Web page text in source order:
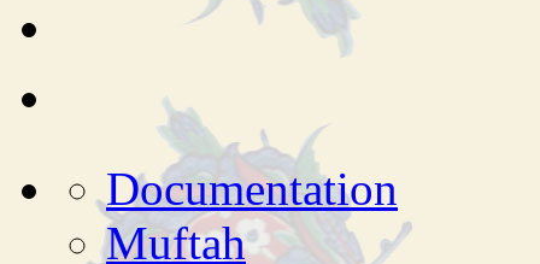
Documentation
Muftah